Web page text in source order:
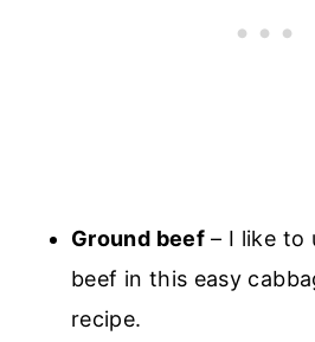
Ground beef– I like to
beef in this easy
recipe.